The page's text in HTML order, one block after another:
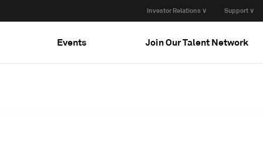
Investor Relations ∨ Support ∨
Events Join Our Talent Network